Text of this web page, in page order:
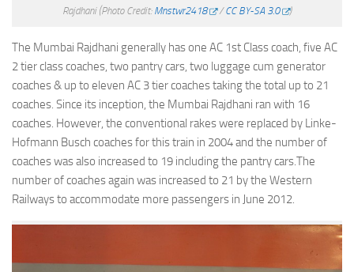
Rajdhani (Photo Credit: Mnstwr2418 /CC BY-SA 3.0 )
The Mumbai Rajdhani generally has one AC 1st Class coach, five AC
2 tier class coaches, two pantry cars, two luggage cum generator
coaches & up to eleven AC 3 tier coaches taking the total up to 21
coaches. Since its inception, the Mumbai Rajdhani ran with 16
coaches. However, the conventional rakes were replaced by Linke-
Hofmann Busch coaches for this train in 2004 and the number of
coaches was also increased to 19 including the pantry cars.The
number of coaches again was increased to 21 by the Western
Railways to accommodate more passengers in June 2012.